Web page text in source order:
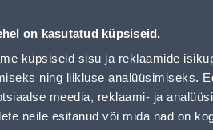
on kasutatud küpsiseid.
küpsiseid sisu ja reklaamide
ning liikluse analüüsimiseks.
meedia, reklaami- ja
neile esitanud või mida nad on
- Bauhof has loaded
Customer Service Services